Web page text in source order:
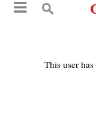
This user